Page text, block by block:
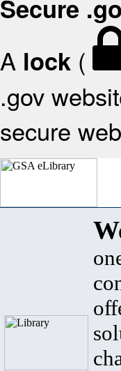
Secure
A lock (
.gov
secure